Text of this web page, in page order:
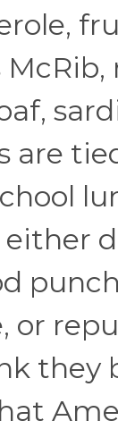
are
or
they